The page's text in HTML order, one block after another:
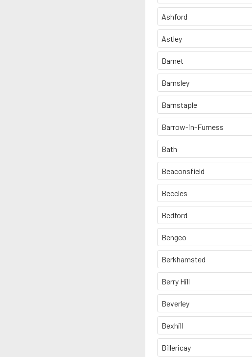
Ashford
Astley
Barnet
Barnsley
Barnstaple
Barrow-in-Furness
Bath
Beaconsfield
Beccles
Bedford
Bengeo
Berkhamsted
Berry Hill
Beverley
Bexhill
Billericay